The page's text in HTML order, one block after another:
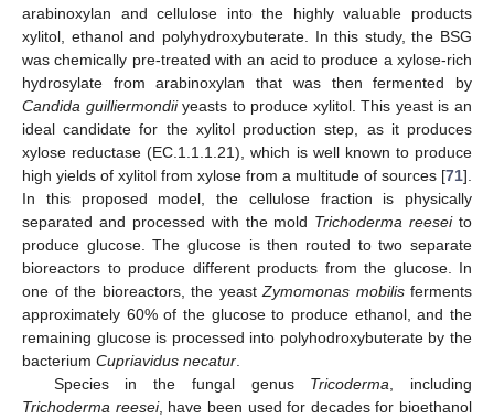
arabinoxylan and cellulose into the highly valuable products
xylitol, ethanol and polyhydroxybuterate. In this study, the BSG
was chemically pre-treated with an acid to produce a xylose-rich
hydrosylate from arabinoxylan that was then fermented by
Candida guilliermondiiyeasts to produce xylitol. This yeast is an
ideal candidate for the xylitol production step, as it produces
xylose reductase (EC.1.1.1.21), which is well known to produce
high yields of xylitol from xylose from a multitude of sources [71].
In this proposed model, the cellulose fraction is physically
separated and processed with the mold Trichoderma reeseito
produce glucose. The glucose is then routed to two separate
bioreactors to produce different products from the glucose. In
one of the bioreactors, the yeast Zymomonas mobilisferments
approximately 60% of the glucose to produce ethanol, and the
remaining glucose is processed into polyhodroxybuterate by the
bacterium Cupriavidus necatur
Species in the fungal genus Tricoderma , including
Trichoderma reesei, have been used for decades for bioethanol